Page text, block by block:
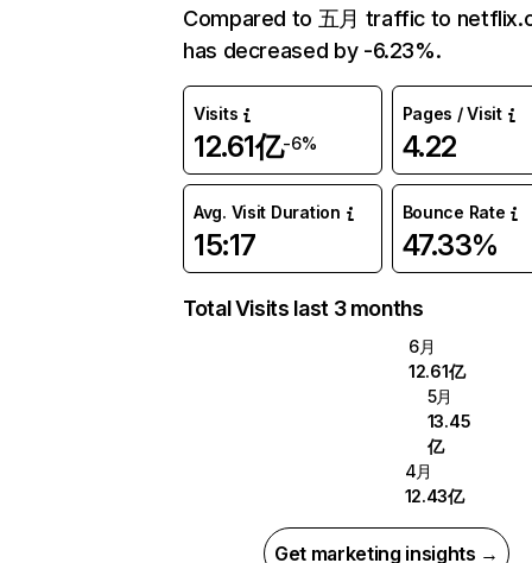
Compared to 五月 traffic to
has decreased by -6.23%.
Visits
12.61亿-6%
Pages / Visit
4.22
Avg. Visit Duration
15:17
Bounce Rate
47.33%
Total Visits last 3 months
6月
12.61亿
5月
13.45
亿
4月
12.43亿
Get marketing insights →